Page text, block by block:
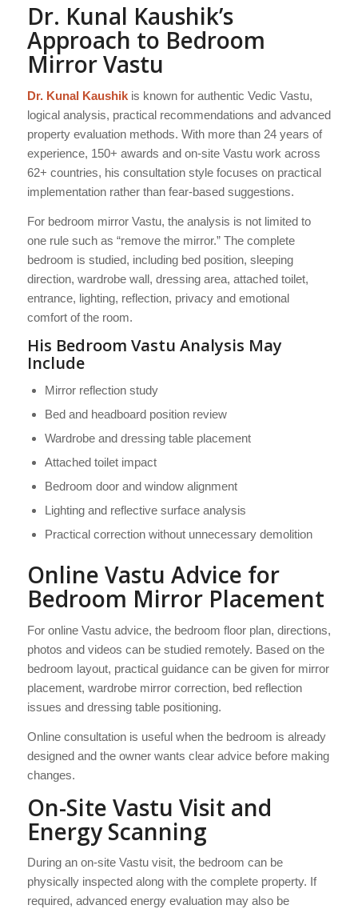
Dr. Kunal Kaushik’s
Approach to Bedroom
Mirror Vastu
Dr. Kunal Kaushikis known for authentic Vedic Vastu,
logical analysis, practical recommendations and advanced
property evaluation methods. With more than 24 years of
experience, 150+ awards and on-site Vastu work across
62+ countries, his consultation style focuses on practical
implementation rather than fear-based suggestions.
For bedroom mirror Vastu, the analysis is not limited to
one rule such as “remove the mirror.” The complete
bedroom is studied, including bed position, sleeping
direction, wardrobe wall, dressing area, attached toilet,
entrance, lighting, reflection, privacy and emotional
comfort of the room.
His Bedroom Vastu Analysis May
Include
Mirror reflection study
Bed and headboard position review
Wardrobe and dressing table placement
Attached toilet impact
Bedroom door and window alignment
Lighting and reflective surface analysis
Practical correction without unnecessary demolition
Online Vastu Advice for
Bedroom Mirror Placement
For online Vastu advice, the bedroom floor plan, directions,
photos and videos can be studied remotely. Based on the
bedroom layout, practical guidance can be given for mirror
placement, wardrobe mirror correction, bed reflection
issues and dressing table positioning.
Online consultation is useful when the bedroom is already
designed and the owner wants clear advice before making
changes.
On-Site Vastu Visit and
Energy Scanning
During an on-site Vastu visit, the bedroom can be
physically inspected along with the complete property. If
required, advanced energy evaluation may also be